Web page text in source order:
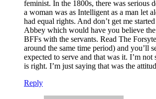
feminist. In the 1800s, there was serious
a woman was as Intelligent as a man let
had equal rights. And don’t get me
Abbey which would have you believe
BFFs with the servants. Read The
around the same time period) and you’ll
expected to serve and that was it. I’m not
is right. I’m just saying that was the
Reply